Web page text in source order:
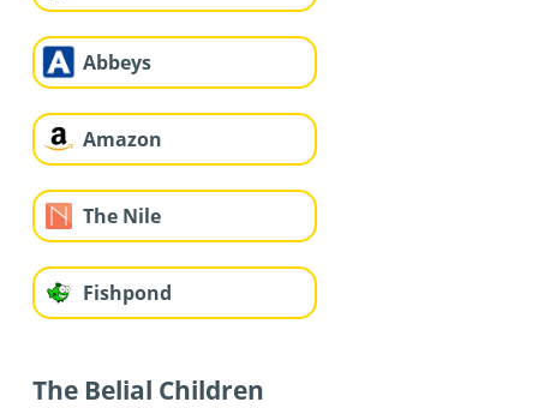
Abbeys
Amazon
The Nile
Fishpond
The Belial Children